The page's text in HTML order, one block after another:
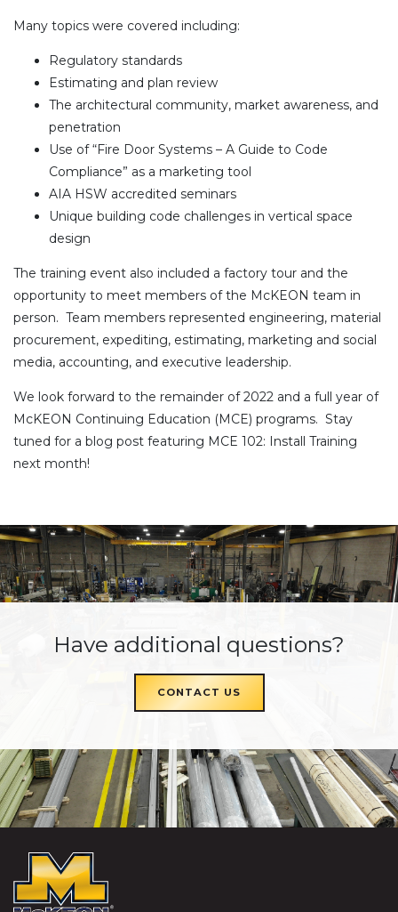
Many topics were covered including:
Regulatory standards
Estimating and plan review
The architectural community, market awareness, and
penetration
Use of “Fire Door Systems – A Guide to Code
Compliance” as a marketing tool
AIA HSW accredited seminars
Unique building code challenges in vertical space
design
The training event also included a factory tour and the
opportunity to meet members of the McKEON team in
person. Team members represented engineering, material
procurement, expediting, estimating, marketing and social
media, accounting, and executive leadership.
We look forward to the remainder of 2022 and a full year of
McKEON Continuing Education (MCE) programs. Stay
tuned for a blog post featuring MCE 102: Install Training
next month!
Have additional questions?
CONTACT US